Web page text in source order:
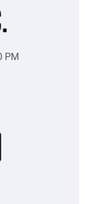
PM